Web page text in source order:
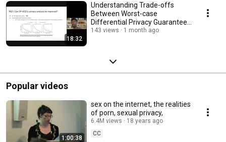
18:32
Understanding Trade-offs
Between Worst-case
Differential Privacy Guarantees
& Real Threat Models
143 views 1 month ago
Popular videos
1:00:38
sex on the internet, the realities
of porn, sexual privacy,
6.4M views
18 years ago
CC